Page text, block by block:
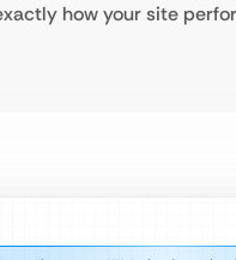
how your site